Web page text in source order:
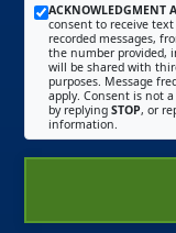
ACKNOWLEDGMENT
consent to receive
recorded messages,
the number provided,
will be shared with
purposes. Message
apply. Consent is not
by replying STOP, or
information.